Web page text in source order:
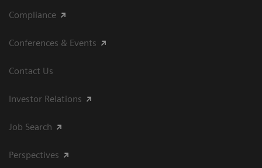
Compliance
Conferences & Events
Contact Us
Investor Relations
Job Search
Perspectives